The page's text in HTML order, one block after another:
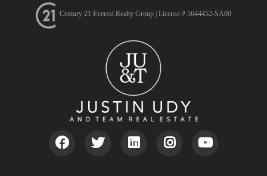
Century 21 Everest Realty Group | License # 5644452-SA00